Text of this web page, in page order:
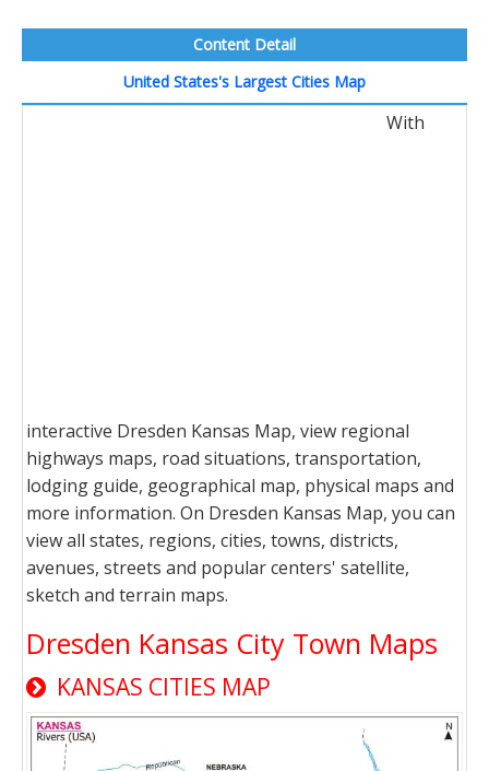
Content Detail
United States's Largest Cities Map
With
interactive Dresden Kansas Map, view regional
highways maps, road situations, transportation,
lodging guide, geographical map, physical maps and
more information. On Dresden Kansas Map, you can
view all states, regions, cities, towns, districts,
avenues, streets and popular centers' satellite,
sketch and terrain maps.
Dresden Kansas City Town Maps
KANSAS CITIES MAP